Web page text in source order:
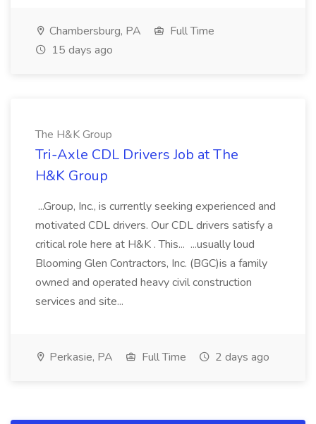
Chambersburg, PA
Full Time
15 days ago
The H&K Group
Tri-Axle CDL Drivers Job at The
H&K Group
...Group, Inc., is currently seeking experienced and
motivated CDL drivers. Our CDL drivers satisfy a
critical role here at H&K . This... ...usually loud
Blooming Glen Contractors, Inc. (BGC)is a family
owned and operated heavy civil construction
services and site...
Perkasie, PA Full Time 2 days ago